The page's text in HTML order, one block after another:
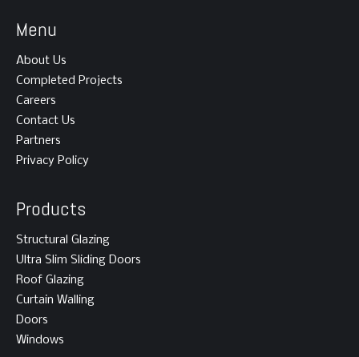
Menu
About Us
Completed Projects
Careers
Contact Us
Partners
Privacy Policy
Products
Structural Glazing
Ultra Slim Sliding Doors
Roof Glazing
Curtain Walling
Doors
Windows